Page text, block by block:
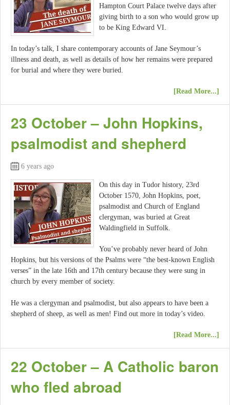
Hampton Court Palace twelve days after
giving birth to a son who would grow up
to be King Edward VI.
In today’s talk, I share contemporary accounts of Jane Seymour’s
illness and death, as well as details of how her remains were prepared
for burial and where they were buried.
[Read More...]
23 October – John Hopkins,
psalmodist and shepherd
6 years ago
On this day in Tudor history, 23rd
October 1570, John Hopkins, poet,
psalmodist and Church of England
clergyman, was buried at Great
Waldingfield in Suffolk.
You’ve probably never heard of John
Hopkins, but his versions of the Psalms were “the best-known English
verses” in the late 16th and 17th century because they were sung in
church by every member of society.
He was a clergyman and psalmodist, but also appears to have been a
shepherd of sheep, as well as men! Find out more in today’s video.
[Read More...]
22 October – A Catholic baron
who fled abroad